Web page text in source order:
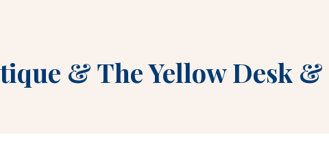
&The Yellow Desk &